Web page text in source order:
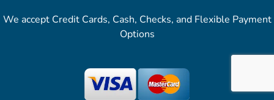
We accept Credit Cards, Cash, Checks, and Flexible Payment
Options